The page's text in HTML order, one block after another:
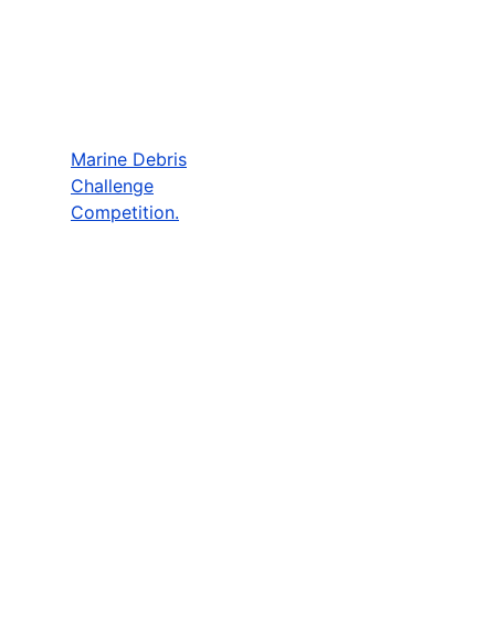
Marine Debris
Challenge
Competition.